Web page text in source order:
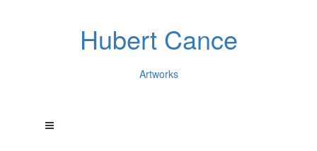
Hubert Cance
Artworks